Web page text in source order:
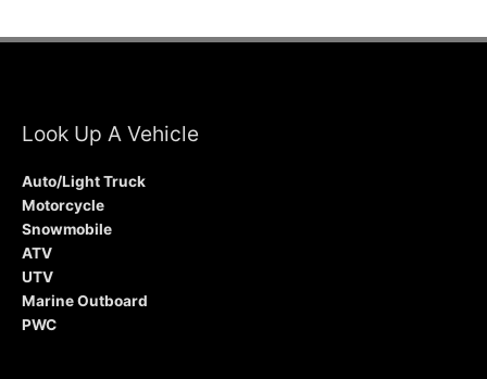
Look Up A Vehicle
Auto/Light Truck
Motorcycle
Snowmobile
ATV
UTV
Marine Outboard
PWC